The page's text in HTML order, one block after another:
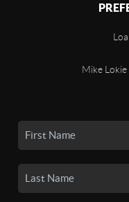
Mike